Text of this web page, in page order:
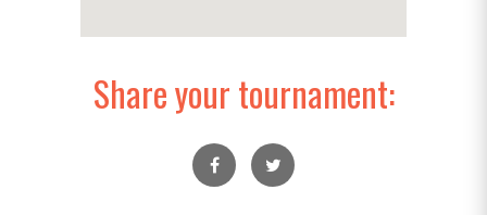
Share your tournament: